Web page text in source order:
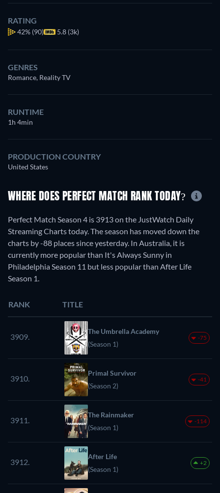
RATING
42% (90) 5.8 (3k)
GENRES
Romance, Reality TV
RUNTIME
1h 4min
PRODUCTION COUNTRY
United States
WHERE DOES PERFECT MATCH RANK TODAY?
Perfect Match Season 4 is 3913 on the JustWatch Daily
Streaming Charts today. The season has moved down the
charts by -88 places since yesterday. In Australia, it is
currently more popular than It's Always Sunny in
Philadelphia Season 11 but less popular than After Life
Season 1.
RANK TITLE
3909.
The Umbrella Academy
(Season 1)
-75
3910.
Primal Survivor
(Season 2)
-41
3911.
The Rainmaker
(Season 1)
-114
3912.
After Life
(Season 1)
+2